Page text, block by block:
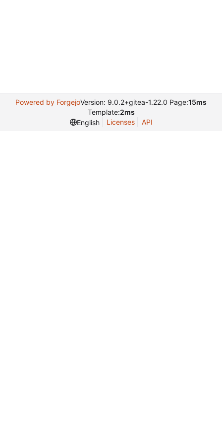
Powered by ForgejoVersion: 9.0.2+gitea-1.22.0 Page:15ms
Template:2ms
English
Licenses API